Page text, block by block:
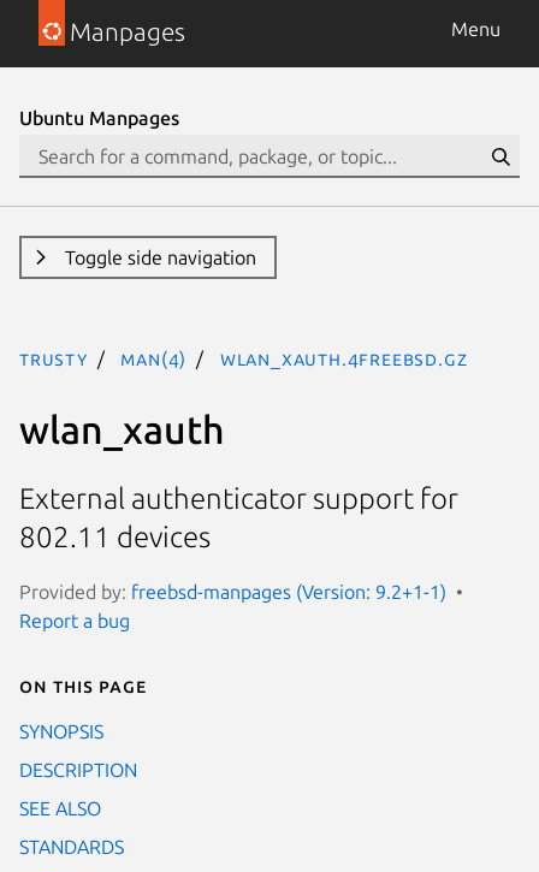
Manpages Menu
Ubuntu Manpages
Toggle side navigation
trusty man(4) wlan_xauth.4freebsd.gz
wlan_xauth
External authenticator support for
802.11 devices
Provided by: freebsd-manpages (Version: 9.2+1-1)
Report a bug
On this page
SYNOPSIS
DESCRIPTION
SEE ALSO
STANDARDS